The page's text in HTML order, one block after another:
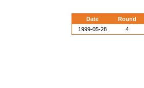
Date Round
1999-05-28
4